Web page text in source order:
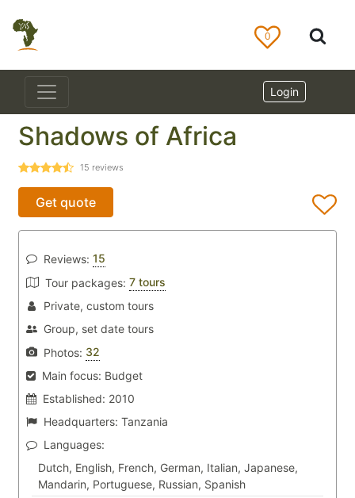
0
Login
Shadows of Africa
15 reviews
Get quote
Reviews: 15
Tour packages: 7 tours
Private, custom tours
Group, set date tours
Photos: 32
Main focus: Budget
Established: 2010
Headquarters: Tanzania
Languages:
Dutch, English, French, German, Italian, Japanese,
Mandarin, Portuguese, Russian, Spanish